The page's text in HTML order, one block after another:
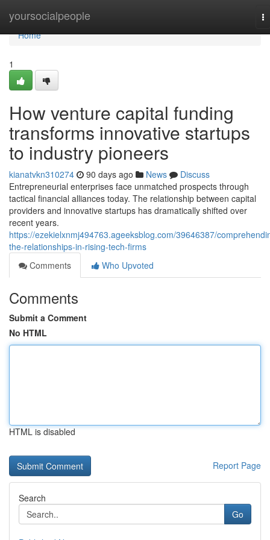
yoursocialpeople
Home
Home
1
How venture capital funding
transforms innovative startups
to industry pioneers
kianatvkn310274 90 days ago News
Discuss
Entrepreneurial enterprises face unmatched prospects through
tactical financial alliances today. The relationship between capital
providers and innovative startups has dramatically shifted over
recent years.
https://ezekielxnmj494763.ageeksblog.com/39646387/
the-relationships-in-rising-tech-firms
Comments
Who Upvoted
Comments
Submit a Comment
No HTML
HTML is disabled
Report Page
Search
Go